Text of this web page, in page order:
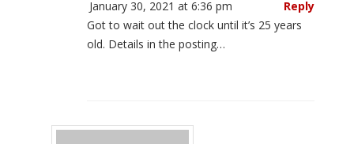
January 30, 2021 at 6:36 pm
Reply
Got to wait out the clock until it’s 25 years
old. Details in the posting…